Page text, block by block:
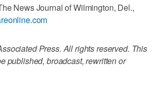
News Journal of Wilmington, Del.,
Press. All rights reserved. This
published, broadcast, rewritten or